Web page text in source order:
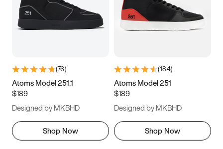
(76)
Atoms Model 251.1
$189
Designed by MKBHD
Shop Now
(184)
Atoms Model 251
$189
Designed by MKBHD
Shop Now